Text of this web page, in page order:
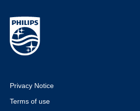
Privacy Notice
Terms of use